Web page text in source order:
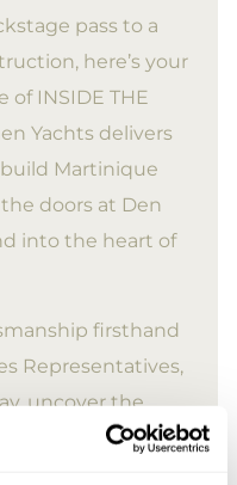
pass to a
here’s your
of INSIDE THE
Yachts delivers
Martinique
doors at Den
into the heart of
firsthand
Representatives,
uncover the
of our in-house